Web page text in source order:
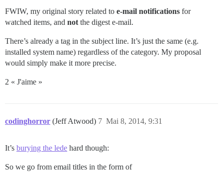
FWIW, my original story related to e-mail notifications for
watched items, and not the digest e-mail.
There’s already a tag in the subject line. It’s just the same (e.g.
installed system name) regardless of the category. My proposal
would simply make it more precise.
2 « J'aime »
codinghorror (Jeff Atwood) Mai 8, 2014, 9:31
7
It’s burying the lede hard though:
So we go from email titles in the form of